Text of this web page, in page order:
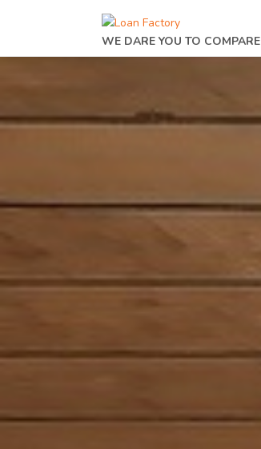
WE DARE YOU TO COMPARE